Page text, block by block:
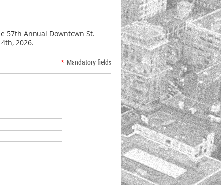
57th Annual Downtown St.
2026.
* Mandatory fields